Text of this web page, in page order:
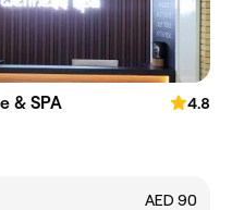
& SPA
4.8
AED 90